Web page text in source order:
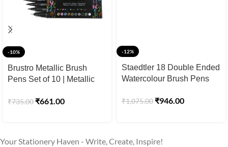
-10%
Brustro Metallic Brush
Pens Set of 10 | Metallic
& Black Paper
₹735.00 ₹661.00
-12%
Staedtler 18 Double Ended
Watercolour Brush Pens
₹1,075.00 ₹946.00
Your Stationery Haven - Write, Create, Inspire!